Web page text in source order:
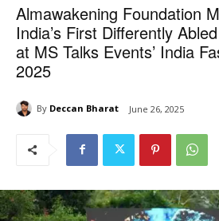
Almawakening Foundation
India’s First Differently
at MS Talks Events’ India
2025
By Deccan Bharat June 26, 2025